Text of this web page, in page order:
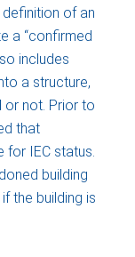
definition of an
a “confirmed
includes
a structure,
or not. Prior to
that
for IEC status.
building
the building is